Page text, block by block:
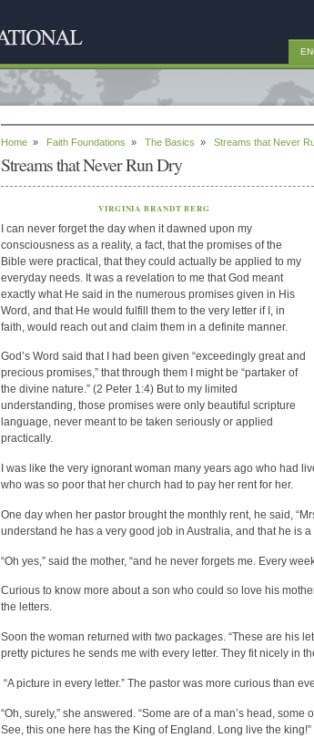
Home » Faith Foundations » The Basics » Streams that Never
Streams that Never Run Dry
VIRGINIA BRANDT BERG
I can never forget the day when it dawned upon my
consciousness as a reality, a fact, that the promises of the
Bible were practical, that they could actually be applied to my
everyday needs. It was a revelation to me that God meant
exactly what He said in the numerous promises given in His
Word, and that He would fulfill them to the very letter if I, in
faith, would reach out and claim them in a definite manner.
God’s Word said that I had been given “exceedingly great and
precious promises,” that through them I might be “partaker of
the divine nature.” (2 Peter 1:4) But to my limited
understanding, those promises were only beautiful scripture
language, never meant to be taken seriously or applied
practically.
I was like the very ignorant woman many years ago who had
who was so poor that her church had to pay her rent for her.
One day when her pastor brought the monthly rent, he said,
understand he has a very good job in Australia, and that he is
“Oh yes,” said the mother, “and he never forgets me. Every
Curious to know more about a son who could so love his
the letters.
Soon the woman returned with two packages. “These are his
pretty pictures he sends me with every letter. They fit nicely in
“A picture in every letter.” The pastor was more curious than
“Oh, surely,” she answered. “Some are of a man’s head,
See, this one here has the King of England. Long live the king!”